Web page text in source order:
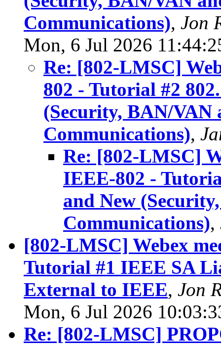
Communications), Jon
Mon, 6 Jul 2026
Re: [802-LMSC]
802 - Tutorial #2
(Security, BAN/VAN
Communications),
Re: [802-LMSC]
IEEE-802 -
and New
Communications),
[802-LMSC] Webex
Tutorial #1 IEEE SA
External to IEEE, Jon
Mon, 6 Jul 2026
Re: [802-LMSC]